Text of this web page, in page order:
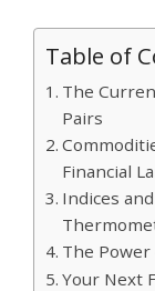
Table of
The
Pairs
Financial
Indices
The
Your Next